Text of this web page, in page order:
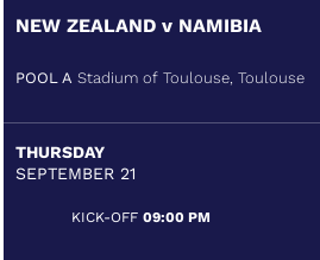
NEW ZEALAND v NAMIBIA
POOL A Stadium of Toulouse, Toulouse
THURSDAY
SEPTEMBER 21
KICK-OFF 09:00 PM